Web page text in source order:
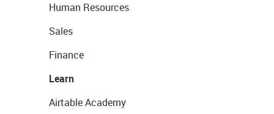
Human Resources
Sales
Finance
Learn
Airtable Academy